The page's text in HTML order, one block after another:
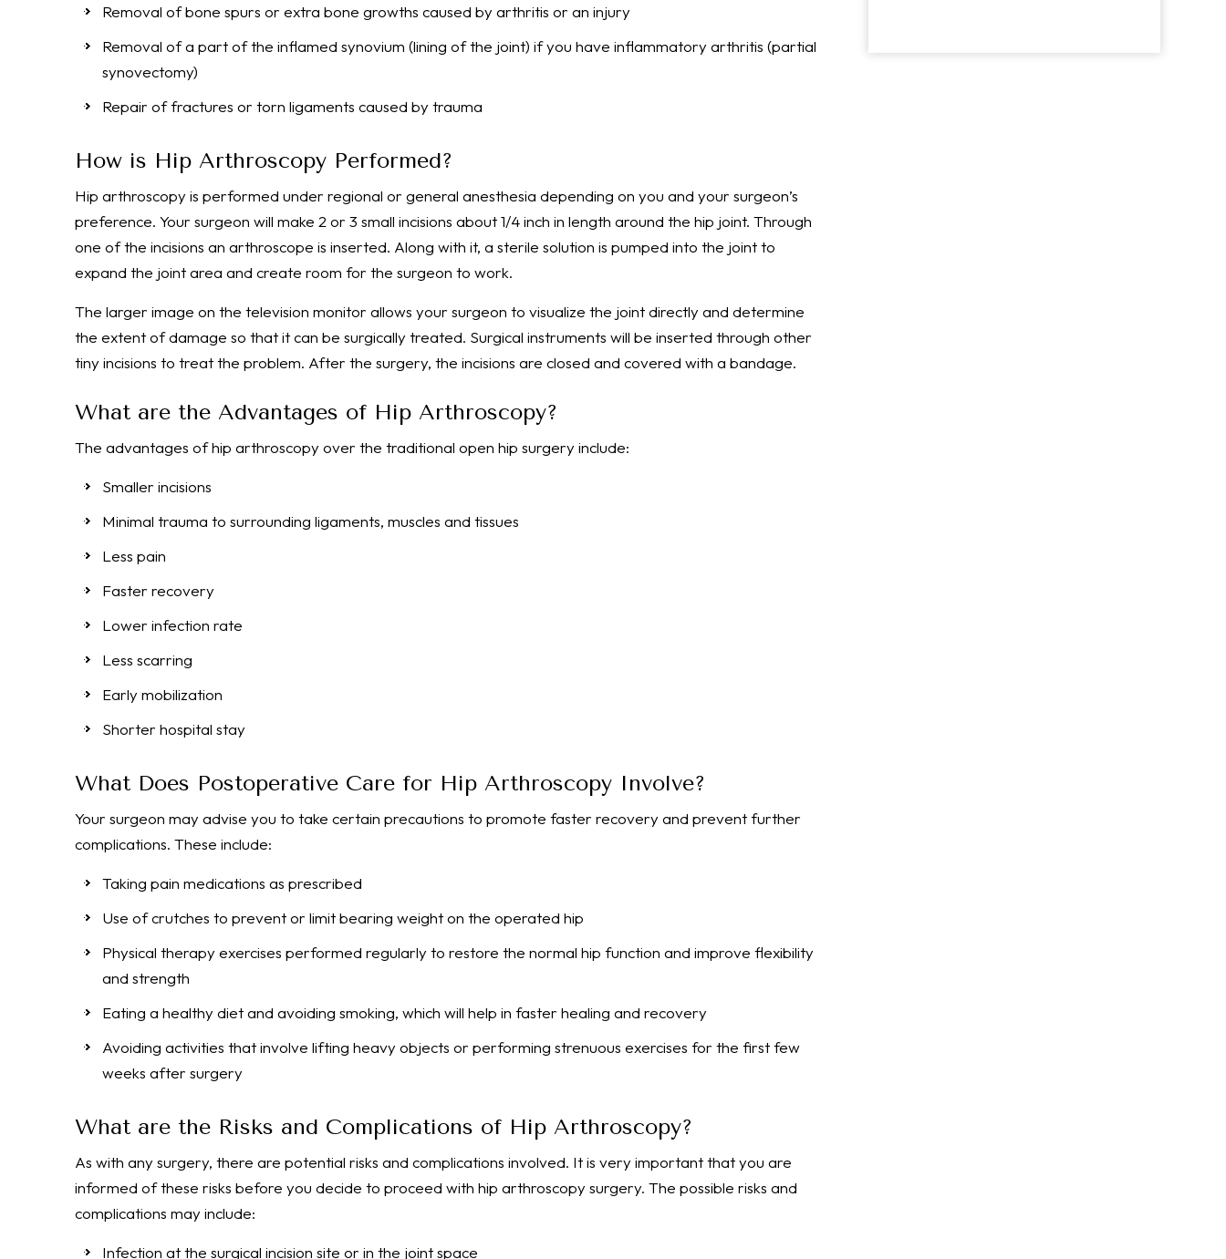
Removal of bone spurs or extra bone growths caused by arthritis or an injury
Removal of a part of the inflamed synovium (lining of the joint) if you have inflammatory arthritis (partial
synovectomy)
Repair of fractures or torn ligaments caused by trauma
How is Hip Arthroscopy Performed?
Hip arthroscopy is performed under regional or general anesthesia depending on you and your surgeon’s
preference. Your surgeon will make 2 or 3 small incisions about 1/4 inch in length around the hip joint. Through
one of the incisions an arthroscope is inserted. Along with it, a sterile solution is pumped into the joint to
expand the joint area and create room for the surgeon to work.
The larger image on the television monitor allows your surgeon to visualize the joint directly and determine
the extent of damage so that it can be surgically treated. Surgical instruments will be inserted through other
tiny incisions to treat the problem. After the surgery, the incisions are closed and covered with a bandage.
What are the Advantages of Hip Arthroscopy?
The advantages of hip arthroscopy over the traditional open hip surgery include:
Smaller incisions
Minimal trauma to surrounding ligaments, muscles and tissues
Less pain
Faster recovery
Lower infection rate
Less scarring
Early mobilization
Shorter hospital stay
What Does Postoperative Care for Hip Arthroscopy Involve?
Your surgeon may advise you to take certain precautions to promote faster recovery and prevent further
complications. These include:
Taking pain medications as prescribed
Use of crutches to prevent or limit bearing weight on the operated hip
Physical therapy exercises performed regularly to restore the normal hip function and improve flexibility
and strength
Eating a healthy diet and avoiding smoking, which will help in faster healing and recovery
Avoiding activities that involve lifting heavy objects or performing strenuous exercises for the first few
weeks after surgery
What are the Risks and Complications of Hip Arthroscopy?
As with any surgery, there are potential risks and complications involved. It is very important that you are
informed of these risks before you decide to proceed with hip arthroscopy surgery. The possible risks and
complications may include:
Infection at the surgical incision site or in the joint space